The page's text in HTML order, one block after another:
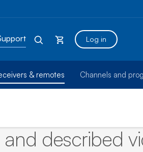
Log in
& remotes Channels and
described